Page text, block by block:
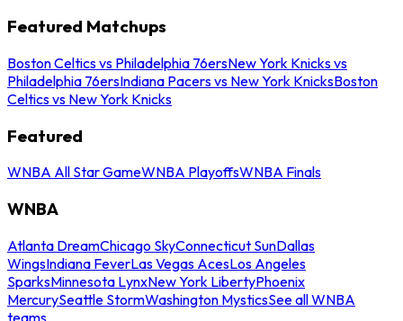
Featured Matchups
Boston Celtics vs Philadelphia 76ersNew York Knicks vs
Philadelphia 76ersIndiana Pacers vs New York KnicksBoston
Celtics vs New York Knicks
Featured
WNBA All Star GameWNBA PlayoffsWNBA Finals
WNBA
Atlanta DreamChicago SkyConnecticut SunDallas
WingsIndiana FeverLas Vegas AcesLos Angeles
SparksMinnesota LynxNew York LibertyPhoenix
MercurySeattle StormWashington MysticsSee all WNBA
teams